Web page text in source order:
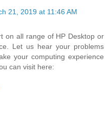
21, 2019 at 11:46 AM
on all range of HP Desktop or
Let us hear your problems
your computing experience
can visit here: